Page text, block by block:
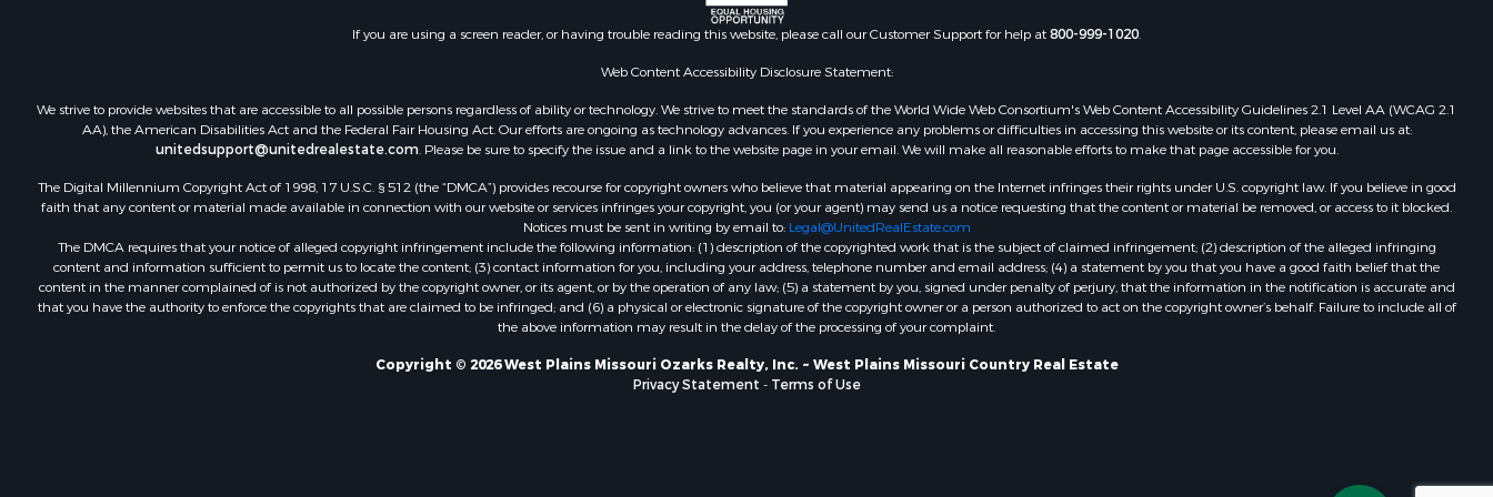
Hunting for Sale
Timberland Property for Sale
Lakefront Property for Sale
Businesses for Sale
Fishing for Sale
Investment & Income for Sale
Fishing for Sale
Recreational Property for Sale
Riverfront Property for Sale
Land for Sale
Country Homes for Sale
Alternative Energy for Sale
Properties for sale in West Plains,
MO
Properties for sale in Price Place,
AR
MO
Properties for sale in Eminence, MO
Properties for sale in Tecumseh,
If you are using a screen reader, or having trouble reading this website, please call our Customer Support for help at800-999-1020.
Web Content Accessibility Disclosure Statement:
We strive to provide websites that are accessible to all possible persons regardless of ability or technology. We strive to meet the standards of the World Wide Web Consortium's Web Content Accessibility Guidelines 2.1 Level AA (WCAG 2.1
AA), the American Disabilities Act and the Federal Fair Housing Act. Our efforts are ongoing as technology advances. If you experience any problems or difficulties in accessing this website or its content, please email us at:
unitedsupport@unitedrealestate.com. Please be sure to specify the issue and a link to the website page in your email. We will make all reasonable efforts to make that page accessible for you.
The Digital Millennium Copyright Act of 1998, 17 U.S.C. § 512 (the “DMCA”) provides recourse for copyright owners who believe that material appearing on the Internet infringes their rights under U.S. copyright law. If you believe in good
faith that any content or material made available in connection with our website or services infringes your copyright, you (or your agent) may send us a notice requesting that the content or material be removed, or access to it blocked.
Notices must be sent in writing by email to: Legal@UnitedRealEstate.com
The DMCA requires that your notice of alleged copyright infringement include the following information: (1) description of the copyrighted work that is the subject of claimed infringement; (2) description of the alleged infringing
content and information sufficient to permit us to locate the content; (3) contact information for you, including your address, telephone number and email address; (4) a statement by you that you have a good faith belief that the
content in the manner complained of is not authorized by the copyright owner, or its agent, or by the operation of any law; (5) a statement by you, signed under penalty of perjury, that the information in the notification is accurate and
that you have the authority to enforce the copyrights that are claimed to be infringed; and (6) a physical or electronic signature of the copyright owner or a person authorized to act on the copyright owner’s behalf. Failure to include all of
the above information may result in the delay of the processing of your complaint.
Copyright © 2026 West Plains Missouri Ozarks Realty, Inc. ~ West Plains Missouri Country Real Estate
Privacy Statement - Terms of Use